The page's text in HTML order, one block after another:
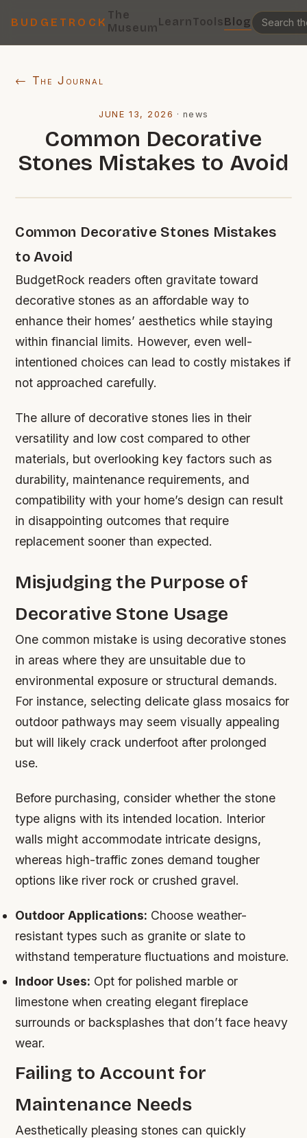
BUDGETROCK
The
MuseumLearnToolsBlog
← The Journal
JUNE 13, 2026 ·news
Common Decorative
Stones Mistakes to Avoid
Common Decorative Stones Mistakes
to Avoid
BudgetRock readers often gravitate toward
decorative stones as an affordable way to
enhance their homes’ aesthetics while staying
within financial limits. However, even well-
intentioned choices can lead to costly mistakes if
not approached carefully.
The allure of decorative stones lies in their
versatility and low cost compared to other
materials, but overlooking key factors such as
durability, maintenance requirements, and
compatibility with your home’s design can result
in disappointing outcomes that require
replacement sooner than expected.
Misjudging the Purpose of
Decorative Stone Usage
One common mistake is using decorative stones
in areas where they are unsuitable due to
environmental exposure or structural demands.
For instance, selecting delicate glass mosaics for
outdoor pathways may seem visually appealing
but will likely crack underfoot after prolonged
use.
Before purchasing, consider whether the stone
type aligns with its intended location. Interior
walls might accommodate intricate designs,
whereas high-traffic zones demand tougher
options like river rock or crushed gravel.
Outdoor Applications: Choose weather-
resistant types such as granite or slate to
withstand temperature fluctuations and moisture.
Indoor Uses: Opt for polished marble or
limestone when creating elegant fireplace
surrounds or backsplashes that don’t face heavy
wear.
Failing to Account for
Maintenance Needs
Aesthetically pleasing stones can quickly